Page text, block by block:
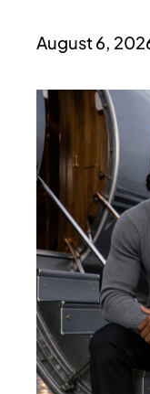
August 6,